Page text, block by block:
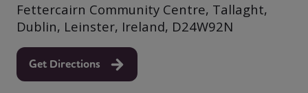
Fettercairn Community Centre, Tallaght,
Dublin, Leinster, Ireland, D24W92N
Get Directions